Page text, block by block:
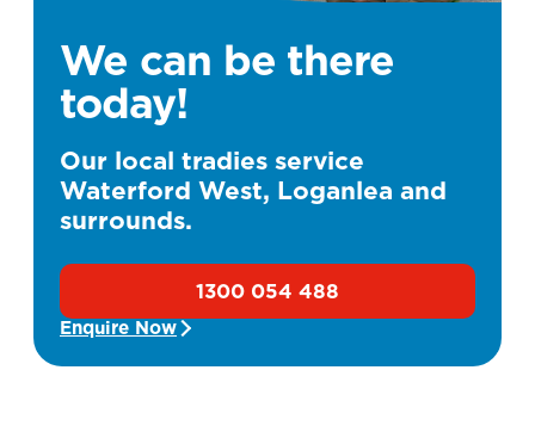
We can be there
today!
Our local tradies service
Waterford West, Loganlea and
surrounds.
1300 054 488
Enquire Now